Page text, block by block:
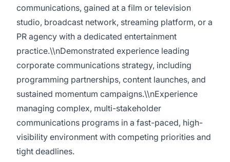
communications, gained at a film or television
studio, broadcast network, streaming platform, or a
PR agency with a dedicated entertainment
practice.\\nDemonstrated experience leading
corporate communications strategy, including
programming partnerships, content launches, and
sustained momentum campaigns.\\nExperience
managing complex, multi-stakeholder
communications programs in a fast-paced, high-
visibility environment with competing priorities and
tight deadlines.